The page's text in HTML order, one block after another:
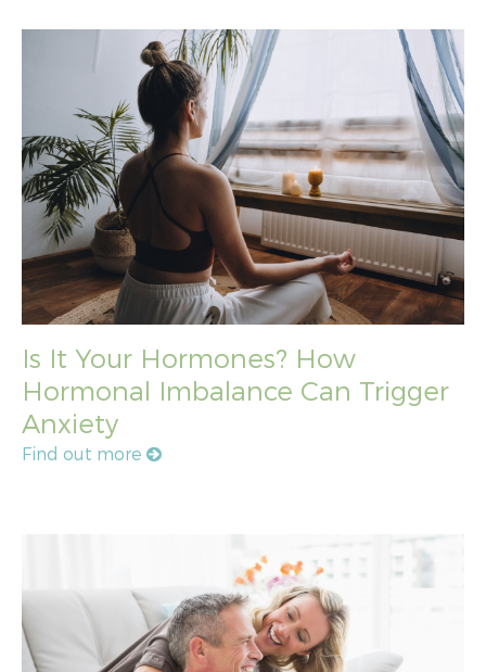
Is It Your Hormones? How
Hormonal Imbalance Can Trigger
Anxiety
Find out more